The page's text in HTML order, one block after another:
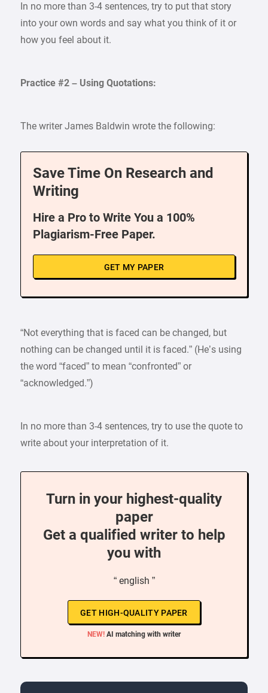
In no more than 3-4 sentences, try to put that story
into your own words and say what you think of it or
how you feel about it.
Practice #2 – Using Quotations:
The writer James Baldwin wrote the following:
Save Time On Research and
Writing
Hire a Pro to Write You a 100%
Plagiarism-Free Paper.
GET MY PAPER
“Not everything that is faced can be changed, but
nothing can be changed until it is faced.” (He’s using
the word “faced” to mean “confronted” or
“acknowledged.”)
In no more than 3-4 sentences, try to use the quote to
write about your interpretation of it.
Turn in your highest-quality
paper
Get a qualified writer to help
you with
“ english ”
GET HIGH-QUALITY PAPER
NEW! AI matching with writer